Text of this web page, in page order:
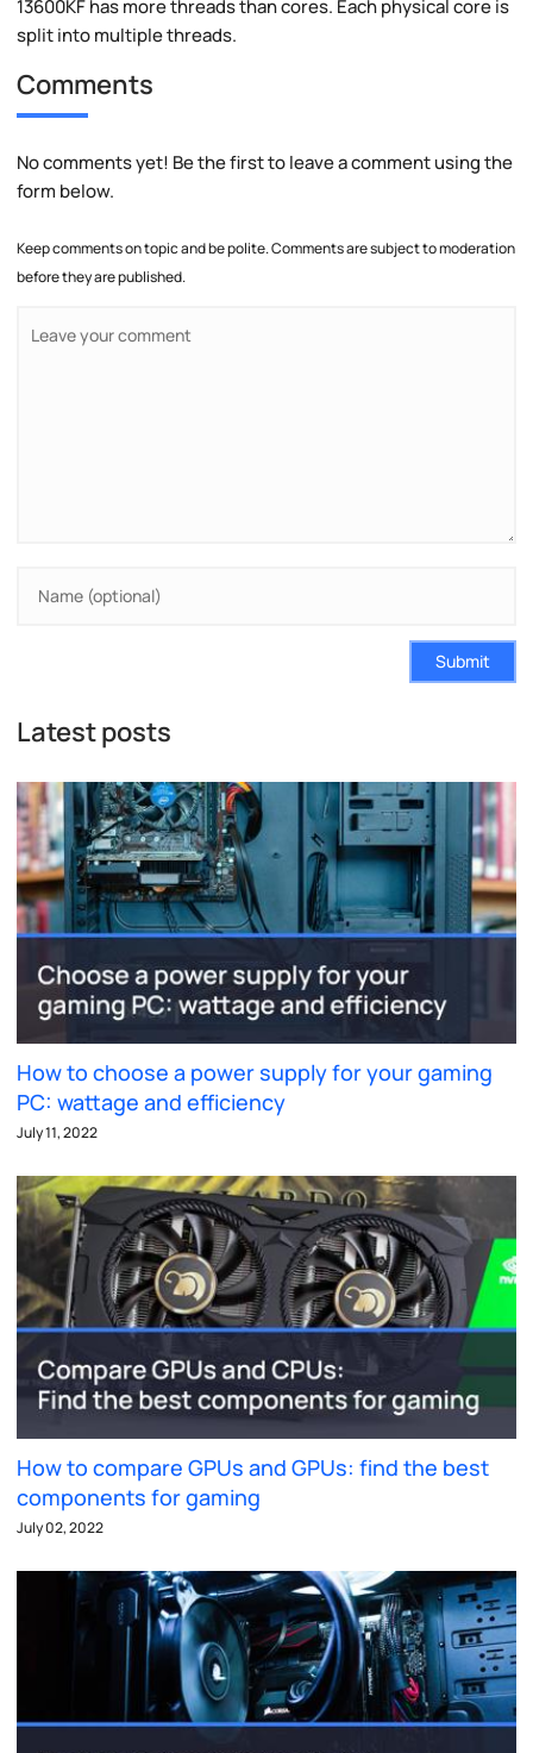
13600KF has more threads than cores. Each physical core is
split into multiple threads.
Comments
No comments yet! Be the first to leave a comment using the
form below.
Keep comments on topic and be polite. Comments are subject to moderation
before they are published.
Submit
Latest posts
How to choose a power supply for your gaming
PC: wattage and efficiency
July 11, 2022
How to compare GPUs and GPUs: find the best
components for gaming
July 02, 2022